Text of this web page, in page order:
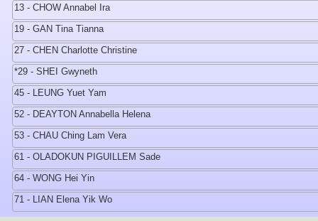
13 - CHOW Annabel Ira
19 - GAN Tina Tianna
27 - CHEN Charlotte Christine
*29 - SHEI Gwyneth
45 - LEUNG Yuet Yam
52 - DEAYTON Annabella Helena
53 - CHAU Ching Lam Vera
61 - OLADOKUN PIGUILLEM Sade
64 - WONG Hei Yin
71 - LIAN Elena Yik Wo